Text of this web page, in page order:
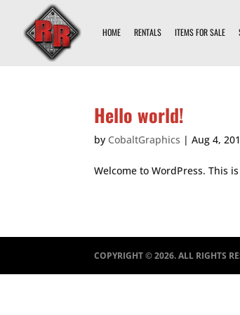
HOME RENTALS ITEMS FOR SALE
Hello world!
by CobaltGraphics |Aug 4,
Welcome to WordPress. This
COPYRIGHT ©2026. ALL RIGHTS